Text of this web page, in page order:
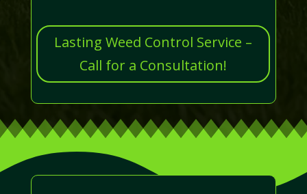
Lasting Weed Control Service –
Call for a Consultation!